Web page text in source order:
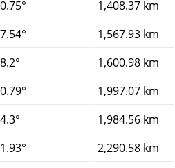
1,408.37 km
1,567.93 km
1,600.98 km
1,997.07 km
1,984.56 km
2,290.58 km